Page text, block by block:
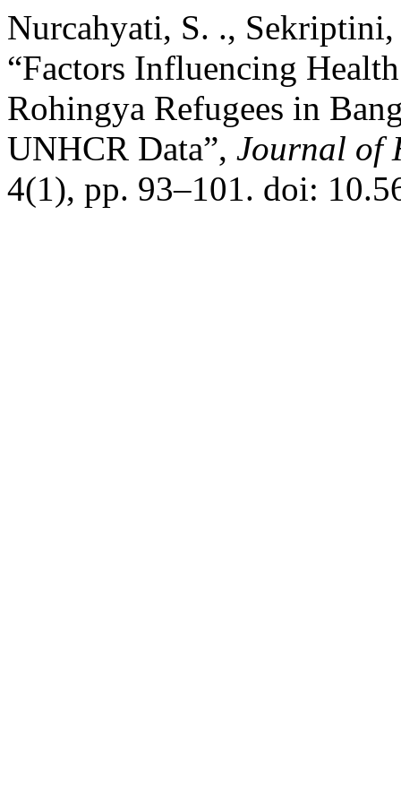
Nurcahyati, S. .,
“Factors Influencing
Rohingya Refugees in
UNHCR Data”, Journal of
4(1), pp. 93–101. doi: